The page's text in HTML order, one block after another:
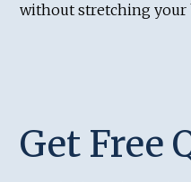
without stretching your
Get Free